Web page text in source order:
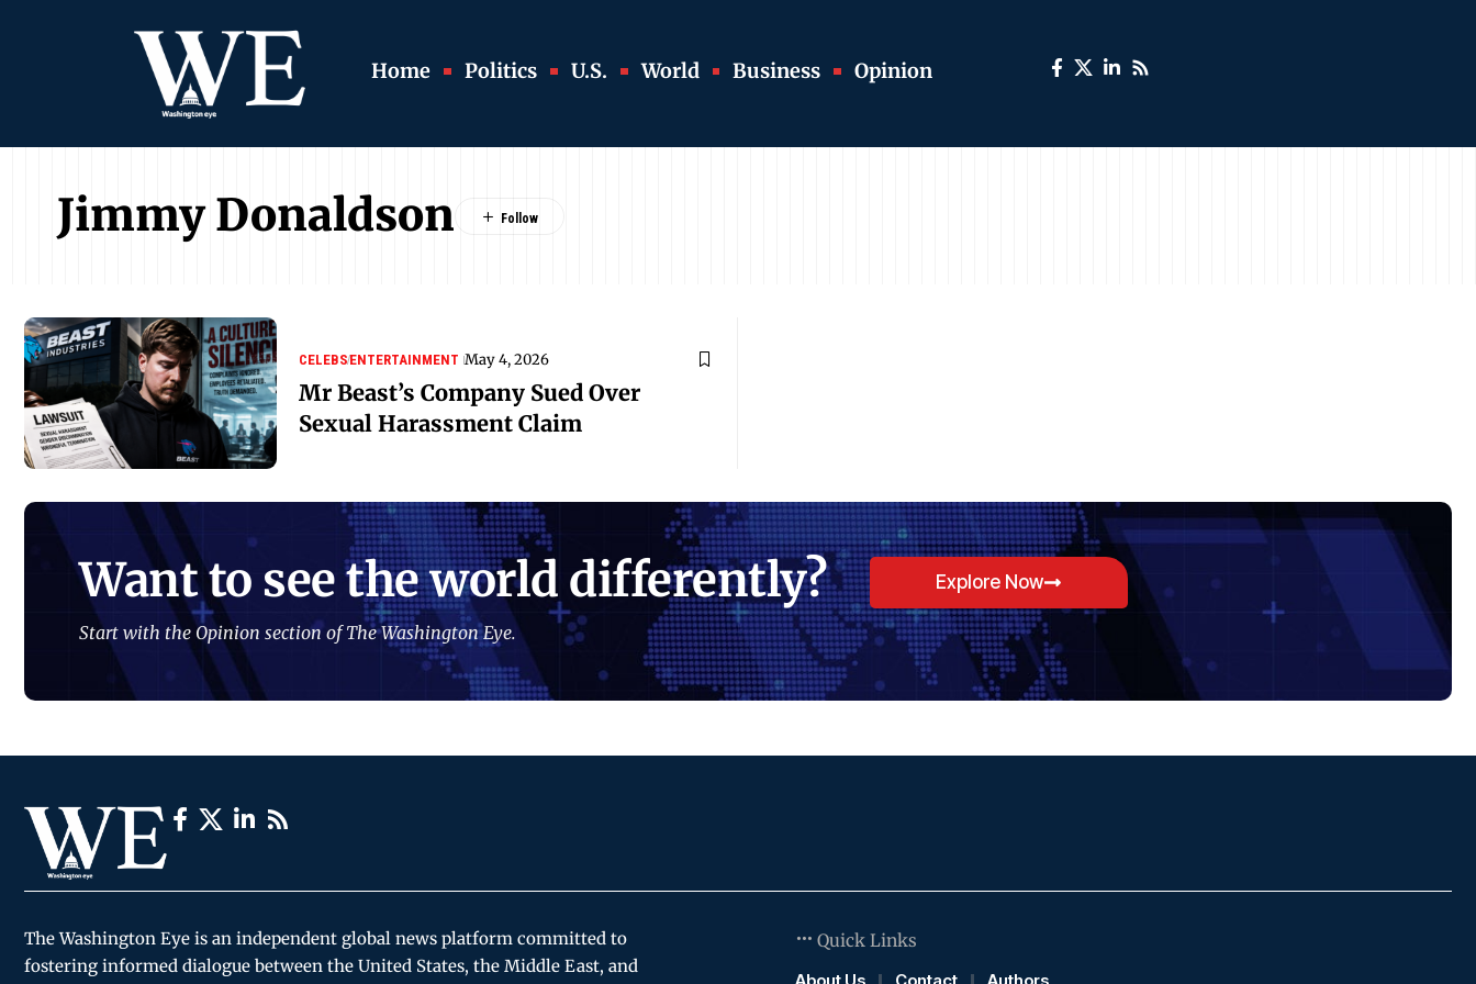
Home Politics U.S. World Business Opinion
Jimmy Donaldson
CELEBSENTERTAINMENT May 4, 2026
Mr Beast’s Company Sued Over
Sexual Harassment Claim
Want to see the world differently?
Start with the Opinion section of The Washington Eye.
Explore Now
The Washington Eye is an independent global news platform committed to
fostering informed dialogue between the United States, the Middle East, and
Quick Links